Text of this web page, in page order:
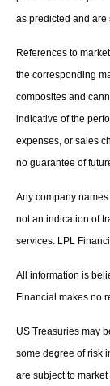
as predicted and are
References to
the corresponding
composites and
indicative of the
expenses, or sales
no guarantee of
Any company
not an indication of
services. LPL
All information is
Financial makes no
US Treasuries may
some degree of risk
are subject to